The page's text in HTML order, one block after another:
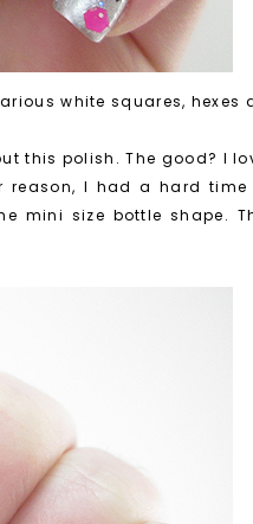
white squares, hexes
polish. The good? I
reason, I had a hard
mini size bottle shape.